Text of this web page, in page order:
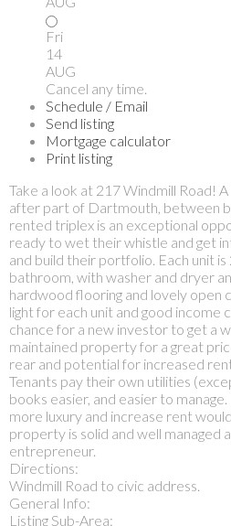
Fri
14
AUG
Cancel any time.
Schedule / Email
Send listing
Mortgage calculator
Print listing
Take a look at 217 Windmill Road!
after part of Dartmouth, between
rented triplex is an exceptional
ready to wet their whistle and get
and build their portfolio. Each unit is
bathroom, with washer and dryer
hardwood flooring and lovely open
light for each unit and good income
chance for a new investor to get a
maintained property for a great
rear and potential for increased
Tenants pay their own utilities
books easier, and easier to
more luxury and increase rent
property is solid and well managed
entrepreneur.
Directions:
Windmill Road to civic address.
General Info:
Listing Sub-Area: